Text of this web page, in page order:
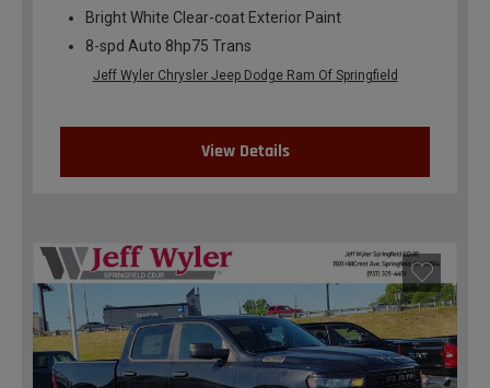
Bright White Clear-coat Exterior Paint
8-spd Auto 8hp75 Trans
Jeff Wyler Chrysler Jeep Dodge Ram Of Springfield
View Details